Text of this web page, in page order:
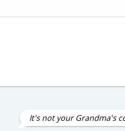
It's not your Grandma's